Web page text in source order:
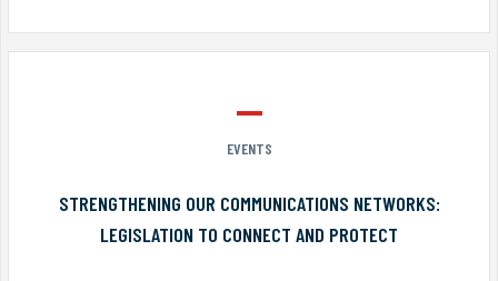
EVENTS
STRENGTHENING OUR COMMUNICATIONS NETWORKS:
LEGISLATION TO CONNECT AND PROTECT